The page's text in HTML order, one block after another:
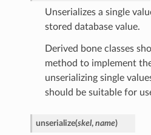
Unserializes a single
stored database value.
Derived bone classes
method to implement
unserializing single
should be suitable for
unserialize(skel, name)